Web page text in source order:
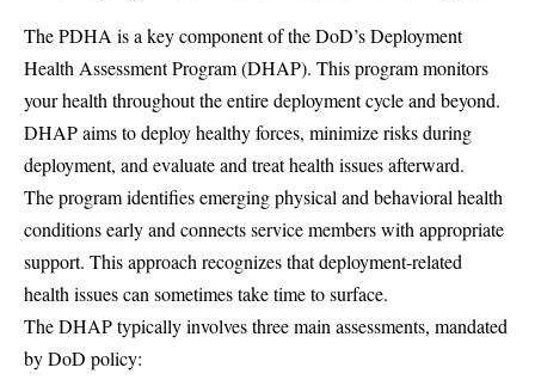
The PDHA is a key component of the DoD’sDeployment
Health Assessment Program (DHAP). This program monitors
your health throughout the entire deployment cycle and beyond.
DHAP aims to deploy healthy forces, minimize risks during
deployment, and evaluate and treat health issues afterward.
The program identifies emerging physical and behavioral health
conditions early and connects service members with appropriate
support. This approach recognizes that deployment-related
health issues can sometimes take time to surface.
The DHAP typically involves three main assessments, mandated
by DoD policy: